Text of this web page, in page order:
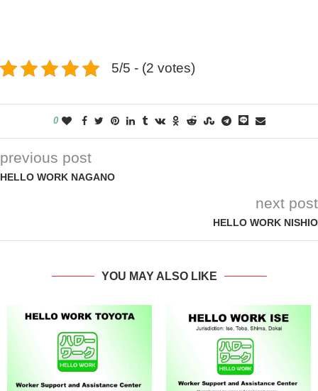
5/5 - (2 votes)
0
previous post
HELLO WORK NAGANO
next post
HELLO WORK NISHIO
YOU MAY ALSO LIKE